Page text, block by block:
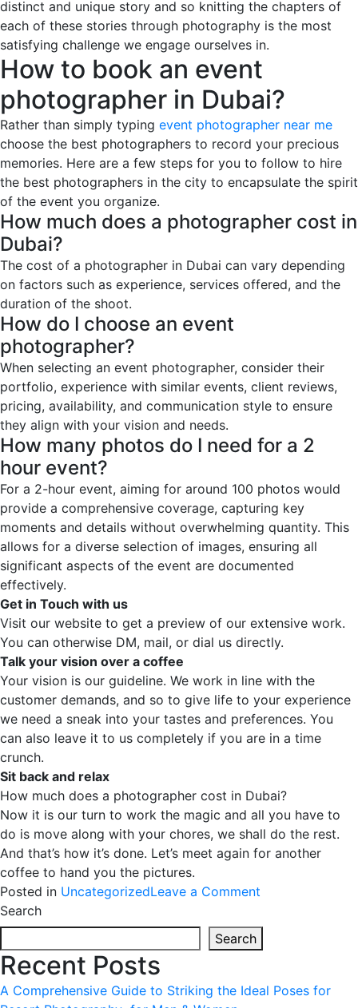
distinct and unique story and so knitting the chapters of
each of these stories through photography is the most
satisfying challenge we engage ourselves in.
How to book an event
photographer in Dubai?
Rather than simply typing event photographer near me
choose the best photographers to record your precious
memories. Here are a few steps for you to follow to hire
the best photographers in the city to encapsulate the spirit
of the event you organize.
How much does a photographer cost in
Dubai?
The cost of a photographer in Dubai can vary depending
on factors such as experience, services offered, and the
duration of the shoot.
How do I choose an event
photographer?
When selecting an event photographer, consider their
portfolio, experience with similar events, client reviews,
pricing, availability, and communication style to ensure
they align with your vision and needs.
How many photos do I need for a 2
hour event?
For a 2-hour event, aiming for around 100 photos would
provide a comprehensive coverage, capturing key
moments and details without overwhelming quantity. This
allows for a diverse selection of images, ensuring all
significant aspects of the event are documented
effectively.
Get in Touch with us
Visit our website to get a preview of our extensive work.
You can otherwise DM, mail, or dial us directly.
Talk your vision over a coffee
Your vision is our guideline. We work in line with the
customer demands, and so to give life to your experience
we need a sneak into your tastes and preferences. You
can also leave it to us completely if you are in a time
crunch.
Sit back and relax
How much does a photographer cost in Dubai?
Now it is our turn to work the magic and all you have to
do is move along with your chores, we shall do the rest.
And that’s how it’s done. Let’s meet again for another
coffee to hand you the pictures.
Posted in UncategorizedLeave a Comment
Photography
in
Search
Search
Recent Posts
A Comprehensive Guide to Striking the Ideal Poses for